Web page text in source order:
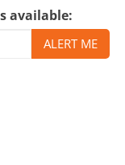
available: